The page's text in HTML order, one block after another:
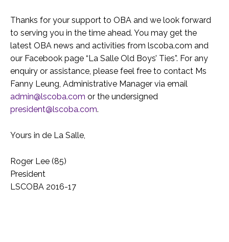
Thanks for your support to OBA and we look forward
to serving you in the time ahead. You may get the
latest OBA news and activities from lscoba.com and
our Facebook page “La Salle Old Boys’ Ties”. For any
enquiry or assistance, please feel free to contact Ms
Fanny Leung, Administrative Manager via email
admin@lscoba.com or the undersigned
president@lscoba.com.
Yours in de La Salle,
Roger Lee (85)
President
LSCOBA 2016-17